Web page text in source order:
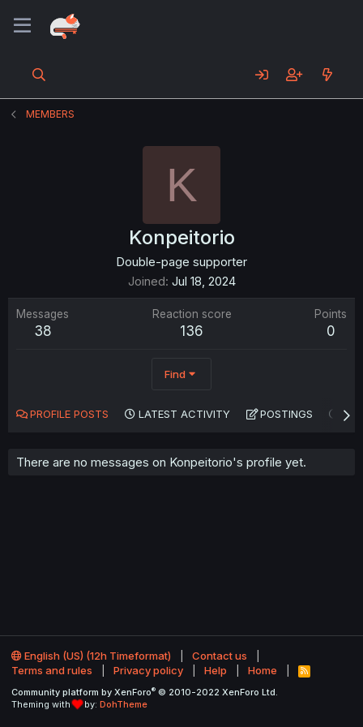
MEMBERS
K
Konpeitorio
Double-page supporter
Joined Jul 18, 2024
Messages
38
Reaction score
136
Points
0
Find
PROFILE POSTS LATEST ACTIVITY POSTINGS
There are no messages on Konpeitorio's profile yet.
English (US) (12h Timeformat)
Contact us
Terms and rules
Privacy policy Help Home
R
S
Community platform by XenForo® © 2010-2022 XenForo Ltd.
Theming with
by: DohTheme